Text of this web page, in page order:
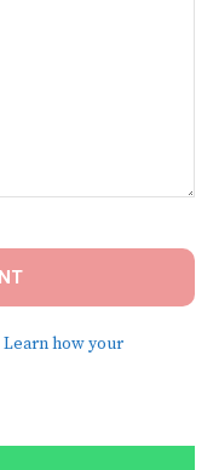
Learn how your